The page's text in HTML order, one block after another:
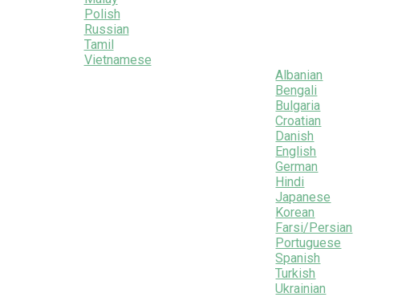
Polish
Russian
Tamil
Vietnamese
Albanian
Bengali
Bulgaria
Croatian
Danish
English
German
Hindi
Japanese
Korean
Farsi/Persian
Portuguese
Spanish
Turkish
Ukrainian